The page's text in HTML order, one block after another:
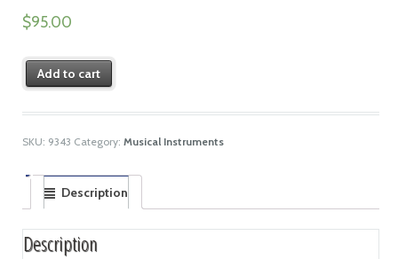
$95.00
Add to cart
SKU: 9343 Category: Musical Instruments
Description
Description